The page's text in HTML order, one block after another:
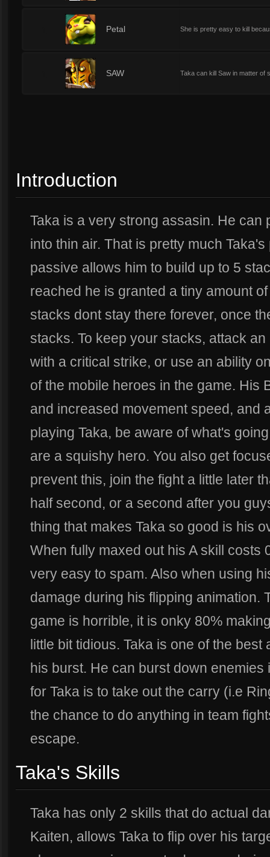
Petal She is pretty easy to kill
SAW Taka can kill Saw in matter of
Introduction
Taka is a very strong assasin. He can
into thin air. That is pretty much
passive allows him to build up to 5
reached he is granted a tiny amount
stacks dont stay there forever, once
stacks. To keep your stacks, attack
with a critical strike, or use an ability
of the mobile heroes in the game. His
and increased movement speed, and
playing Taka, be aware of what's
are a squishy hero. You also get
prevent this, join the fight a little later
half second, or a second after you
thing that makes Taka so good is his
When fully maxed out his A skill costs
very easy to spam. Also when using
damage during his flipping animation.
game is horrible, it is onky 80%
little bit tidious. Taka is one of the
his burst. He can burst down enemies
for Taka is to take out the carry (i.e
the chance to do anything in team
escape.
Taka's Skills
Taka has only 2 skills that do actual
Kaiten, allows Taka to flip over his